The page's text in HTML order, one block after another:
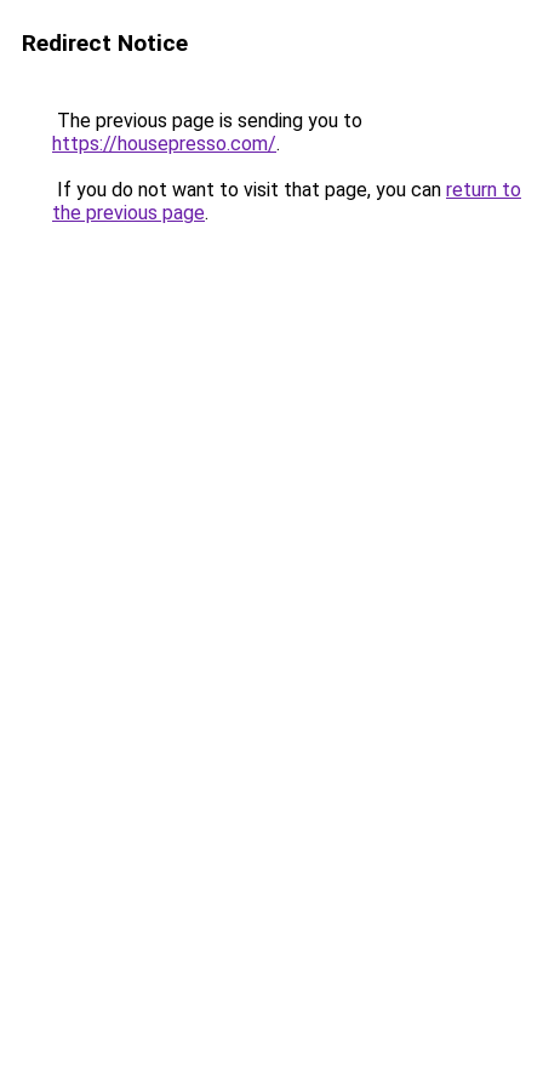
Redirect Notice
The previous page is sending you to
https://housepresso.com/.
If you do not want to visit that page, you can return to
the previous page.